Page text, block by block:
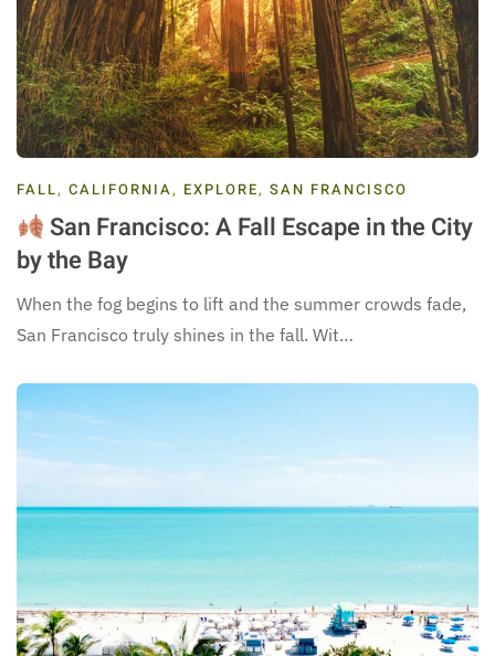
FALL, CALIFORNIA, EXPLORE, SAN FRANCISCO
San Francisco: A Fall Escape in the City
by the Bay
When the fog begins to lift and the summer crowds fade,
San Francisco truly shines in the fall. Wit…